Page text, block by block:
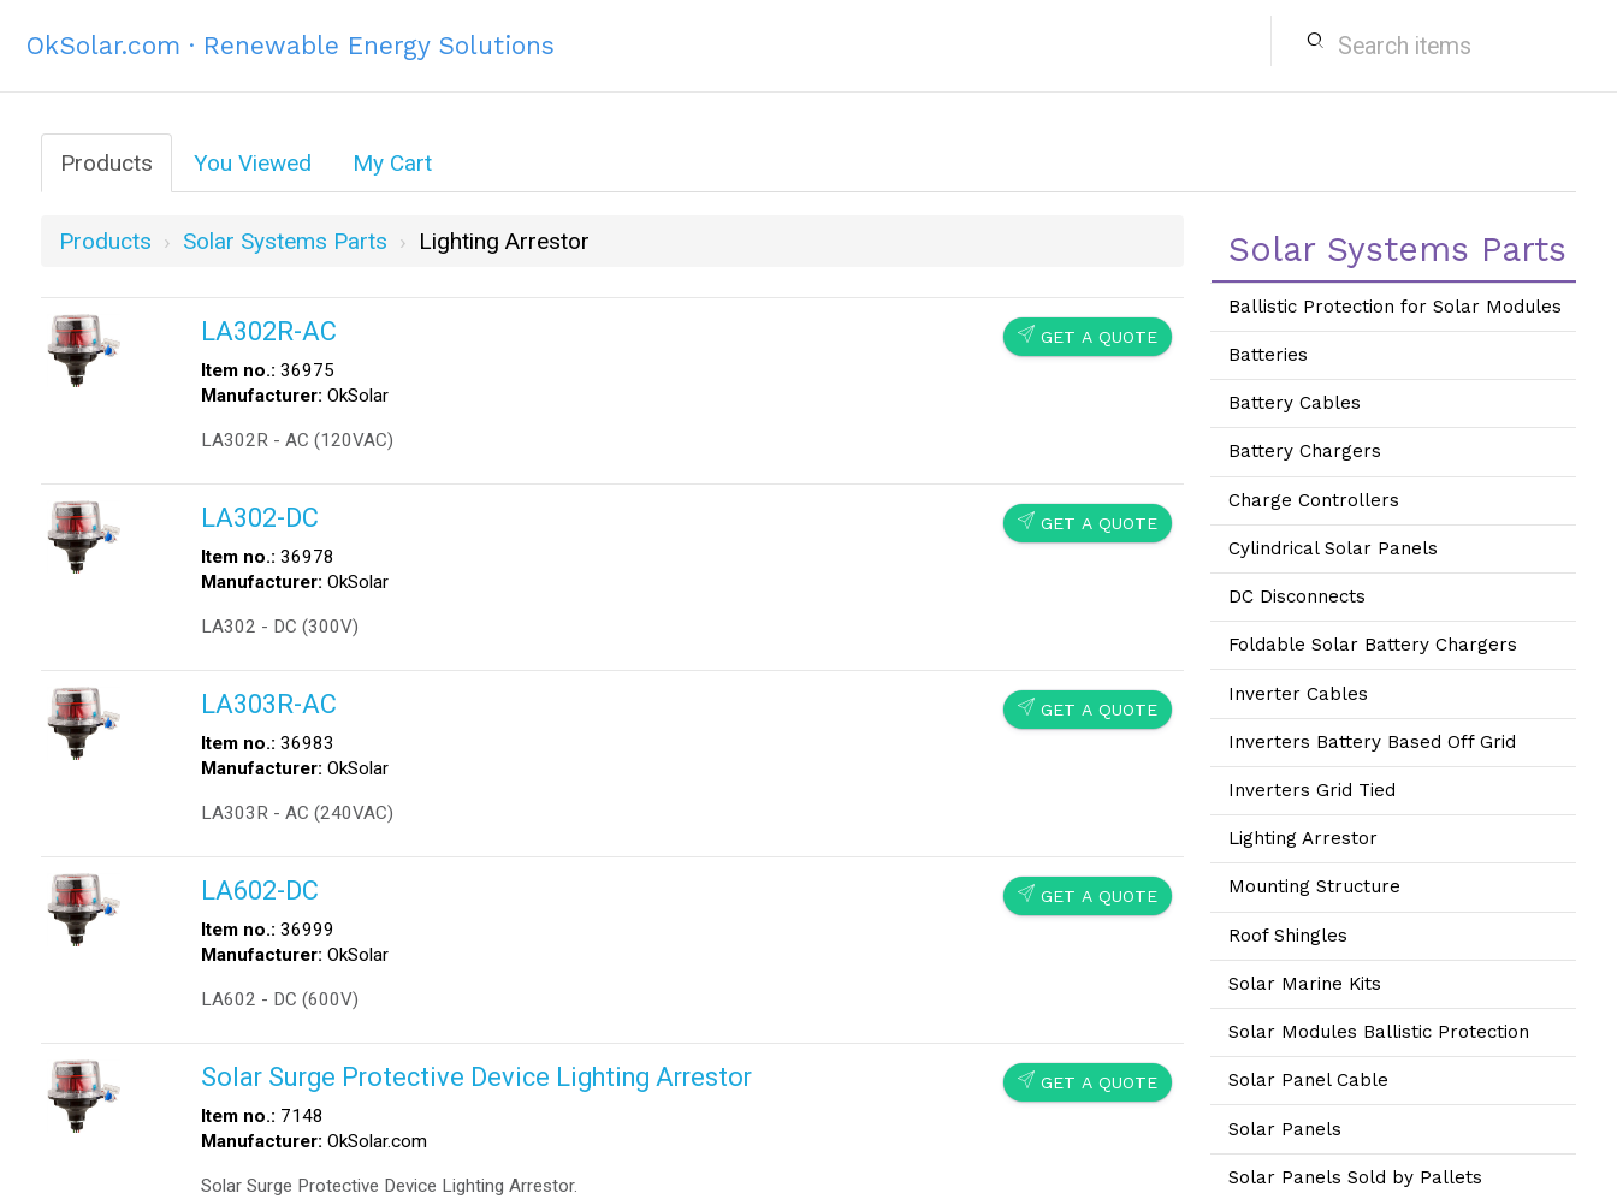
OkSolar.com · Renewable Energy Solutions search
Products You Viewed My Cart
Products Solar Systems Parts Lighting Arrestor
SEND GET A QUOTE
LA302R-AC
Item no.: 36975
Manufacturer: OkSolar
LA302R - AC (120VAC)
SEND GET A QUOTE
LA302-DC
Item no.: 36978
Manufacturer: OkSolar
LA302 - DC (300V)
SEND GET A QUOTE
LA303R-AC
Item no.: 36983
Manufacturer: OkSolar
LA303R - AC (240VAC)
SEND GET A QUOTE
LA602-DC
Item no.: 36999
Manufacturer: OkSolar
LA602 - DC (600V)
SEND GET A QUOTE
Solar Surge Protective Device Lighting Arrestor
Item no.: 7148
Manufacturer: OkSolar.com
Solar Surge Protective Device Lighting Arrestor.
Solar Systems Parts
Ballistic Protection for Solar Modules
Batteries
Battery Cables
Battery Chargers
Charge Controllers
Cylindrical Solar Panels
DC Disconnects
Foldable Solar Battery Chargers
Inverter Cables
Inverters Battery Based Off Grid
Inverters Grid Tied
Lighting Arrestor
Mounting Structure
Roof Shingles
Solar Marine Kits
Solar Modules Ballistic Protection
Solar Panel Cable
Solar Panels
Solar Panels Sold by Pallets